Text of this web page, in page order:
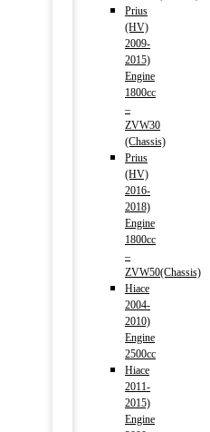
Prius
(HV)
2009-
2015)
Engine
1800cc
–
ZVW30
(Chassis)
Prius
(HV)
2016-
2018)
Engine
1800cc
–
ZVW50(Chassis)
Hiace
2004-
2010)
Engine
2500cc
Hiace
2011-
2015)
Engine